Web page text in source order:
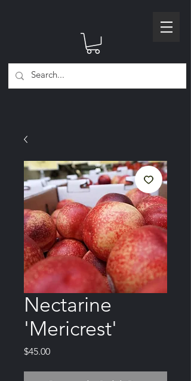
Nectarine
'Mericrest'
$45.00Price